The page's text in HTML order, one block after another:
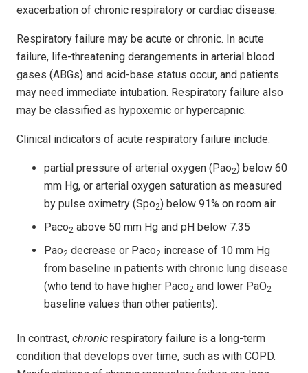
exacerbation of chronic respiratory or cardiac disease.
Respiratory failure may be acute or chronic. In acute
failure, life-threatening derangements in arterial blood
gases (ABGs) and acid-base status occur, and patients
may need immediate intubation. Respiratory failure also
may be classified as hypoxemic or hypercapnic.
Clinical indicators of acute respiratory failure include:
partial pressure of arterial oxygen (Pao2) below 60
mm Hg, or arterial oxygen saturation as measured
by pulse oximetry (Spo2) below 91% on room air
Paco2 above 50 mm Hg and pH below 7.35
Pao2 decrease or Paco2 increase of 10 mm Hg
from baseline in patients with chronic lung disease
(who tend to have higher Paco2 and lower PaO2
baseline values than other patients).
In contrast, chronic respiratory failure is a long-term
condition that develops over time, such as with COPD.